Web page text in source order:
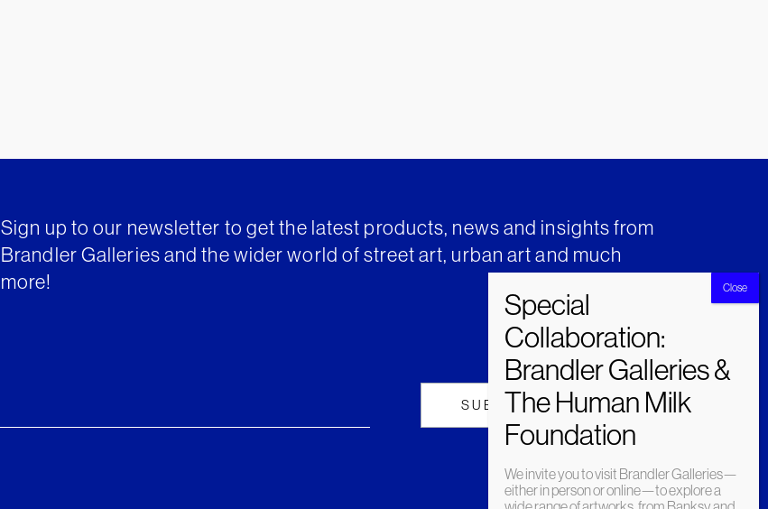
Sign up to our newsletter to get the latest products, news and insights from
Brandler Galleries and the wider world of street art, urban art and much
more!
We invite you to visit Brandler Galleries—
either in person or online—to explore a